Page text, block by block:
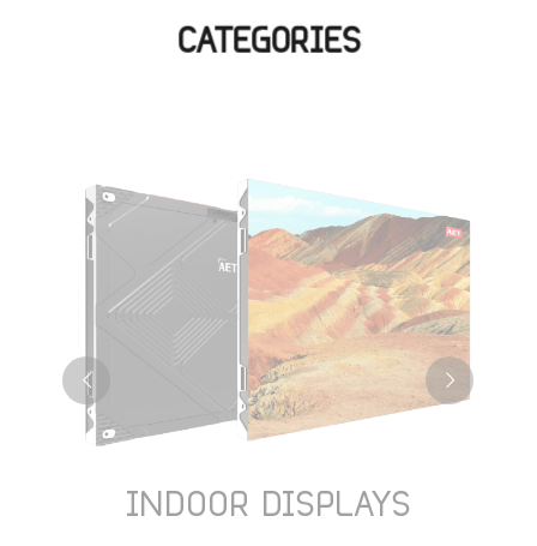
CATEGORIES
INDOOR DISPLAYS